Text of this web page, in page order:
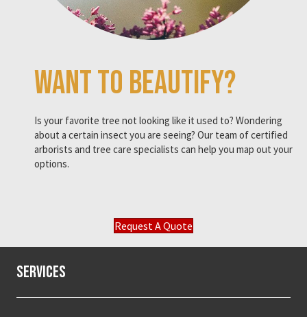
Want to beautify?
Is your favorite tree not looking like it used to? Wondering
about a certain insect you are seeing? Our team of certified
arborists and tree care specialists can help you map out your
options.
Request A Quote
Services